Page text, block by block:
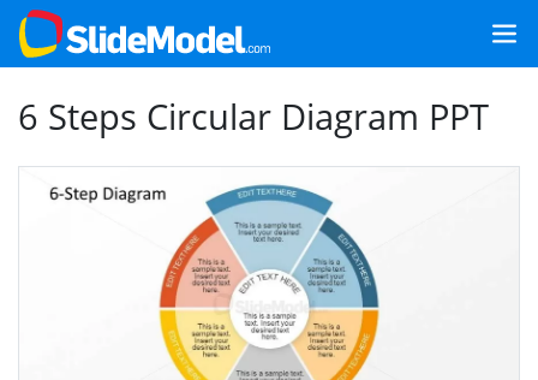
6 Steps Circular Diagram PPT